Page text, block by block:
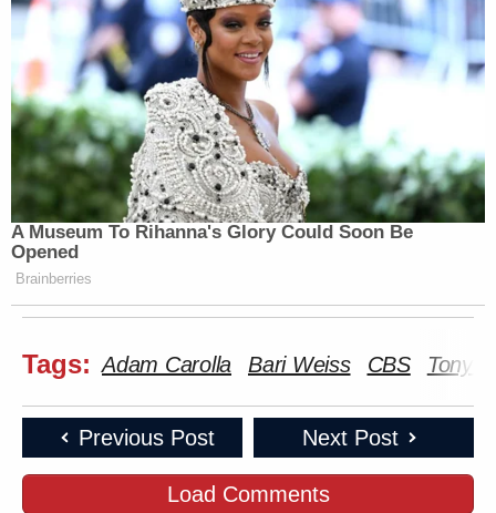
A Museum To Rihanna's Glory Could Soon Be
Opened
Brainberries
Tags: Adam Carolla Bari Weiss CBS Tony
Previous Post Next Post
Load Comments